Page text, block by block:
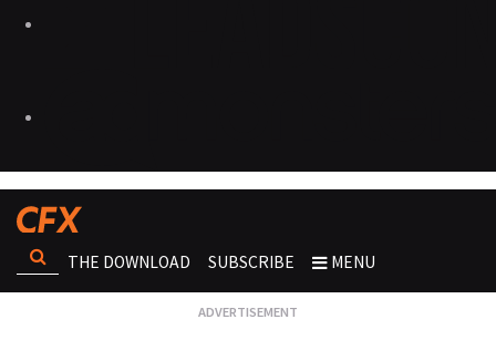
THE DOWNLOAD SUBSCRIBE MENU